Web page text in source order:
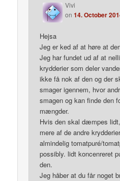
Vivi
on14. October
Hejsa
Jeg er ked af at høre at
Jeg har fundet ud af at
krydderier som deler
ikke få nok af den og der
smager igennem, hvor
smagen og kan finde den
mængder.
Hvis den skal dæmpes
mere af de andre
almindelig tomatpuré/
possibly. lidt koncenreret
den.
Jeg håber at du får noget